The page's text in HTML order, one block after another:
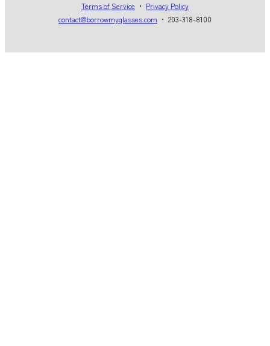
Terms of Service ・ Privacy Policy
contact@borrowmyglasses.com ・ 203-318-8100